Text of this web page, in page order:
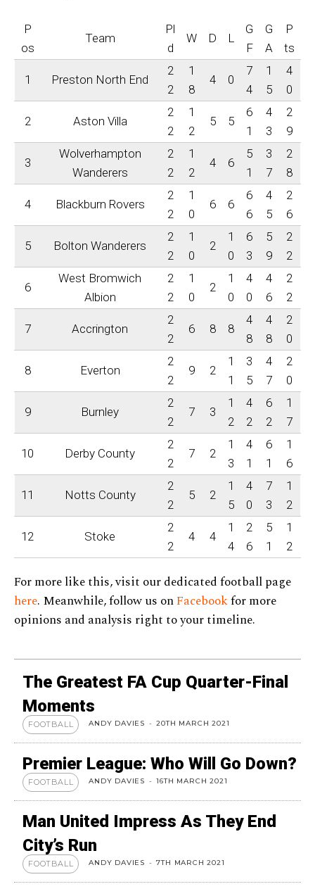
P
os
Team
Pl
d
W D L
G
F
G
A
P
ts
1 Preston North End
2
2
1
8
4 0
7
4
1
5
4
0
2 Aston Villa
2
2
1
2
5 5
6
1
4
3
2
9
3
Wolverhampton
Wanderers
2
2
1
2
4 6
5
1
3
7
2
8
4 Blackburn Rovers
2
2
1
0
6 6
6
6
4
5
2
6
5 Bolton Wanderers
2
2
1
0
2
1
0
6
3
5
9
2
2
6
West Bromwich
Albion
2
2
1
0
2
1
0
4
0
4
6
2
2
7 Accrington
2
2
6 8 8
4
8
4
8
2
0
8 Everton
2
2
9 2
1
1
3
5
4
7
2
0
9 Burnley
2
2
7 3
1
2
4
2
6
2
1
7
10 Derby County
2
2
7 2
1
3
4
1
6
1
1
6
11 Notts County
2
2
5 2
1
5
4
0
7
3
1
2
12 Stoke
2
2
4 4
1
4
2
6
5
1
1
2
For more like this, visit our dedicated football page
here. Meanwhile, follow us onFacebookfor more
opinions and analysis right to your timeline.
The Greatest FA Cup Quarter-Final
Moments
FOOTBALL ANDY DAVIES - 20TH MARCH 2021
Premier League: Who Will Go Down?
FOOTBALL ANDY DAVIES - 16TH MARCH 2021
Man United Impress As They End
City’s Run
FOOTBALL ANDY DAVIES - 7TH MARCH 2021